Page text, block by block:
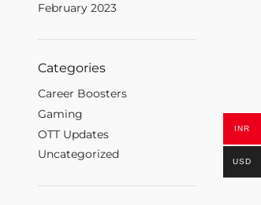
February 2023
Categories
Career Boosters
Gaming
OTT Updates
Uncategorized
INR
USD